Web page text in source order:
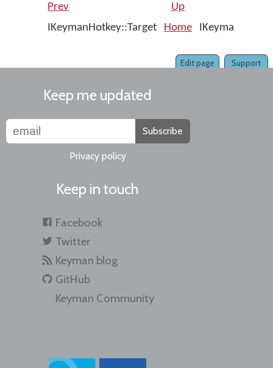
Prev Up
IKeymanHotkey::Target
Home
Support
Edit page
Keep me updated
Subscribe
Privacy policy
Keep in touch
Facebook
Twitter
Keyman blog
GitHub
Keyman Community